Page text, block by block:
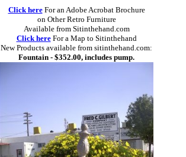
Click hereFor an Adobe Acrobat Brochure
on Other Retro Furniture
Available from Sitinthehand.com
Click hereFor a Map to Sitinthehand
New Products available from sitinthehand.com:
Fountain - $352.00, includes pump.